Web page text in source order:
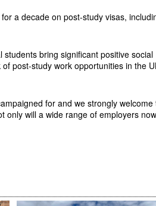
a decade on post-study visas,
bring significant positive social
post-study work opportunities in the
for and we strongly welcome
only will a wide range of employers